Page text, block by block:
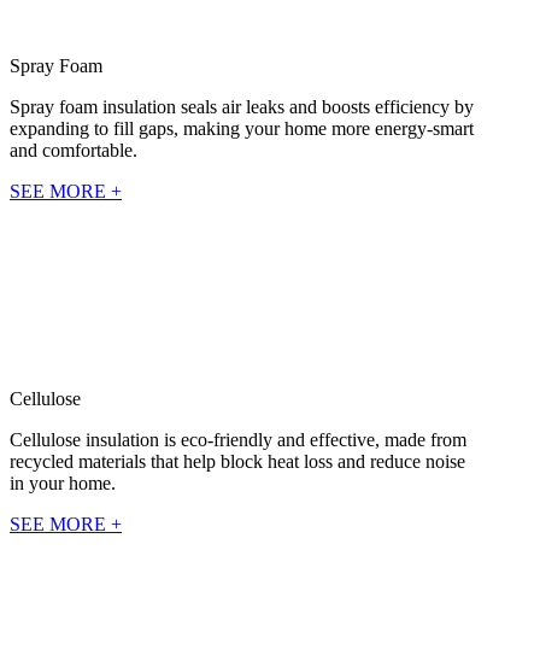
Spray Foam
Spray foam insulation seals air leaks and boosts efficiency by
expanding to fill gaps, making your home more energy-smart
and comfortable.
SEE MORE +
Cellulose
Cellulose insulation is eco-friendly and effective, made from
recycled materials that help block heat loss and reduce noise
in your home.
SEE MORE +